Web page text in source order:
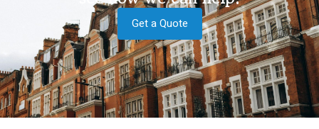
Get a Quote